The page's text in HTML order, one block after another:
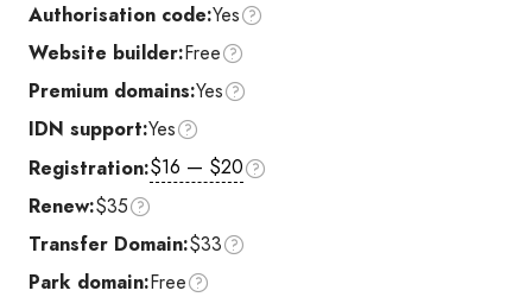
Authorisation code:Yes
Website builder:Free
Premium domains:Yes
IDN support:Yes
Registration:$16 — $20
Renew:$35
Transfer Domain:$33
Park domain:Free